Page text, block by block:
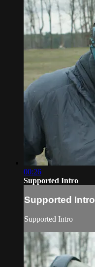
00:26
Supported Intro
Supported Intro
Supported Intro